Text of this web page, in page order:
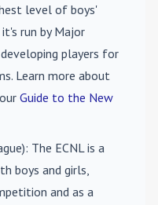
level of boys'
run by Major
players for
Learn more about
Guide to the New
: The ECNL is a
boys and girls,
and as a